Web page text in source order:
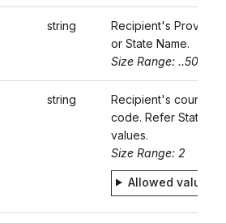
string
Recipient's Province
or State Name.
Size Range: ..50
string
Recipient's country
code. Refer Static
values.
Size Range: 2
Allowed values